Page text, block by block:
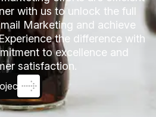
with us to unlock the full
Marketing and achieve
the difference with
to excellence and
satisfaction.